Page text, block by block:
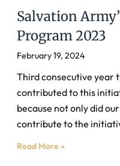
Salvation
Program 2023
February 19, 2024
Third consecutive year
contributed to this
because not only did
contribute to the
Read More »